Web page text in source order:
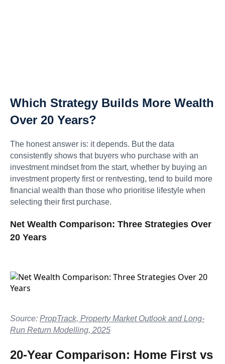
Which Strategy Builds More Wealth
Over 20 Years?
The honest answer is: it depends. But the data
consistently shows that buyers who purchase with an
investment mindset from the start, whether by buying an
investment property first or rentvesting, tend to build more
financial wealth than those who prioritise lifestyle when
selecting their first purchase.
Net Wealth Comparison: Three Strategies Over
20 Years
Source: PropTrack, Property Market Outlook and Long-
Run Return Modelling, 2025
20-Year Comparison: Home First vs